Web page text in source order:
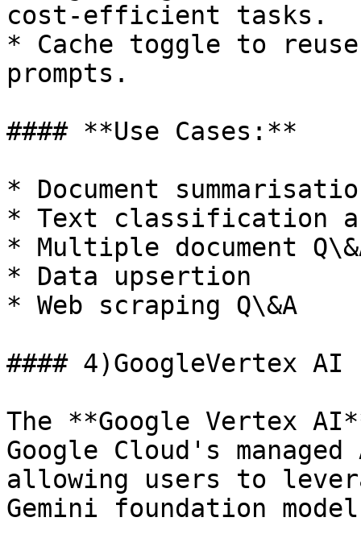
cost-efficient tasks.
* Cache toggle to
prompts.
#### **Use Cases:**
* Document
* Text classification
* Multiple document
* Data upsertion
* Web scraping Q\&A
#### 4)GoogleVertex AI
The **Google Vertex
Google Cloud's
allowing users to
Gemini foundation